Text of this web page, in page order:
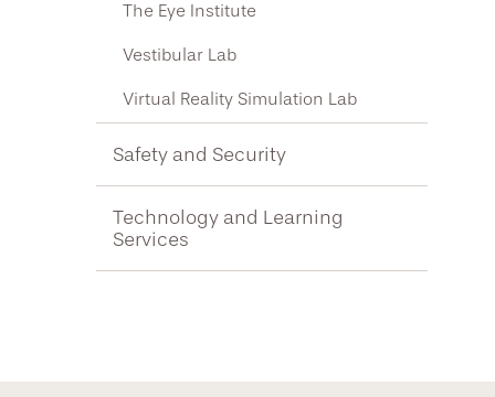
The Eye Institute
Vestibular Lab
Virtual Reality Simulation Lab
Safety and Security
Technology and Learning
Services